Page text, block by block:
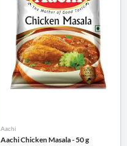
Aachi
Aachi Chicken Masala - 50 g